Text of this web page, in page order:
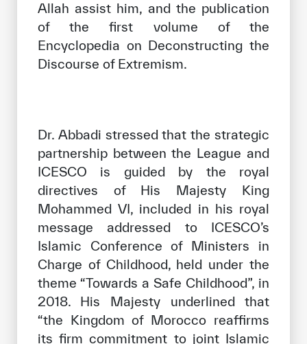
Allah assist him, and the publication
of the first volume of the
Encyclopedia on Deconstructing the
Discourse of Extremism.
Dr. Abbadi stressed that the strategic
partnership between the League and
ICESCO is guided by the royal
directives of His Majesty King
Mohammed VI, included in his royal
message addressed to ICESCO’s
Islamic Conference of Ministers in
Charge of Childhood, held under the
theme “Towards a Safe Childhood”, in
2018. His Majesty underlined that
“the Kingdom of Morocco reaffirms
its firm commitment to joint Islamic